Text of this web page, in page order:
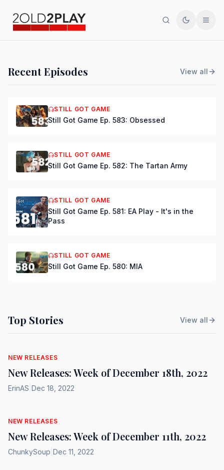
SearchToggle
Still Got Game Ep. 584:
DSmooth|Jul 15, 2026
Recent Episodes View all
STILL GOT GAME
Still Got Game Ep. 583: Obsessed
STILL GOT GAME
Still Got Game Ep. 582: The Tartan Army
STILL GOT GAME
Still Got Game Ep. 581: EA Play - It's in the
Pass
STILL GOT GAME
Still Got Game Ep. 580: MIA
Top Stories View all
NEW RELEASES
New Releases: Week of December 18th, 2022
ErinAS Dec 18, 2022
NEW RELEASES
New Releases: Week of December 11th, 2022
ChunkySoup Dec 11, 2022